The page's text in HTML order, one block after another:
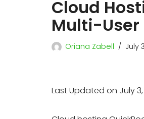
Cloud
Multi-User
Oriana Zabell July
Last Updated on July